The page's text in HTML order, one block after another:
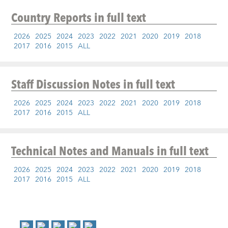
Country Reportsin full text
2026 2025 2024 2023 2022 2021 2020 2019 2018
2017 2016 2015 ALL
Staff Discussion Notesin full text
2026 2025 2024 2023 2022 2021 2020 2019 2018
2017 2016 2015 ALL
Technical Notes and Manualsin full text
2026 2025 2024 2023 2022 2021 2020 2019 2018
2017 2016 2015 ALL